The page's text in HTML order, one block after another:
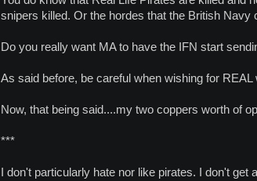
snipers killed. Or the hordes that the British Navy
Do you really want MA to have the IFN start
As said before, be careful when wishing for
Now, that being said....my two coppers worth of
***
I don't particularly hate nor like pirates. I don't